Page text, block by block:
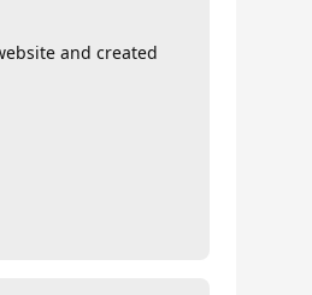
and created